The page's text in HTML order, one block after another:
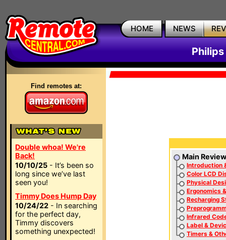
HOME NEWS
Find remotes at:
Double whoa! We're
Back!
10/10/25 - It’s been so
long since we’ve last
seen you!
Timmy Does Hump Day
10/24/22 - In searching
for the perfect day,
Timmy discovers
something unexpected!
Main Review
Introduction
Color LCD
Physical
Ergonomics
Recharging
Infrared
Label &
Timers &